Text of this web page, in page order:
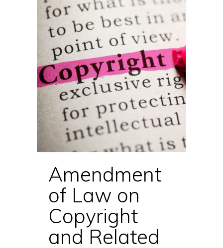
Amendment
of Law on
Copyright
and Related